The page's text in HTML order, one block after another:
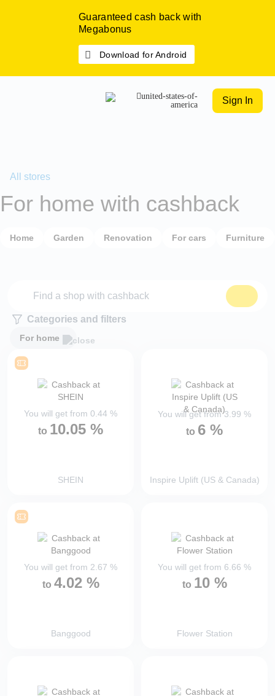
Guaranteed cash back with
Megabonus
Download for Android
Sign In
All stores
For home with cashback
Home Garden Renovation For cars Furniture
Categories and filters
For home
You will get from 0.44 %
to 10.05 %
SHEIN
You will get from3.99 %
to 6 %
Inspire Uplift (US & Canada)
You will get from 2.67 %
to 4.02 %
Banggood
You will get from 6.66 %
to 10 %
Flower Station